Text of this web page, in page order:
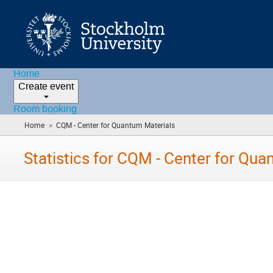
Home
Create event
Room booking
Home » CQM - Center for Quantum Materials
are
Statistics for CQM - Center for